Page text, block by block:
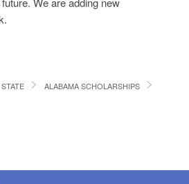
ALABAMA SCHOLARSHIPS